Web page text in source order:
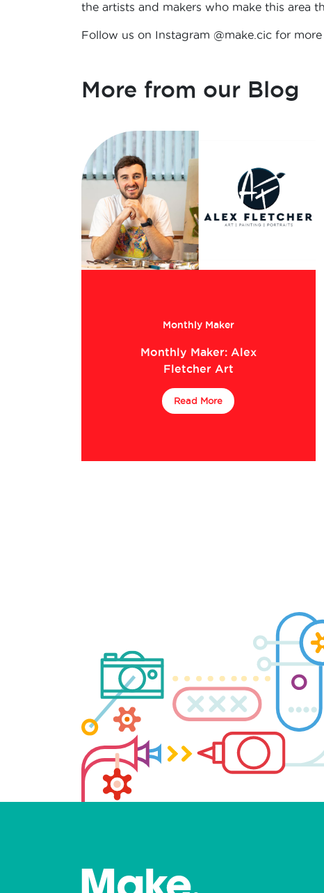
the artists and makers who make this area
Follow us on Instagram @make.cic for
More from our Blog
Monthly Maker
Monthly Maker: Alex
Fletcher Art
Read More